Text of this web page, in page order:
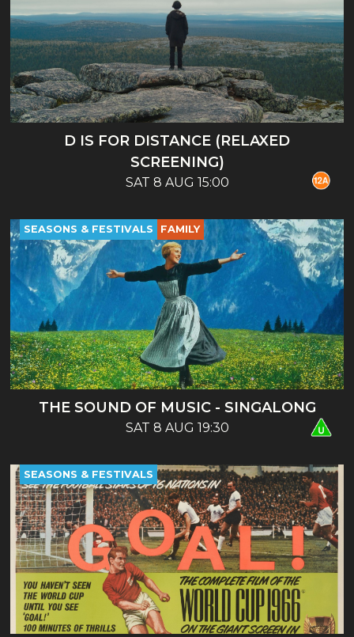
D IS FOR DISTANCE (RELAXED
SCREENING)
SAT 8 AUG 15:00
THE SOUND OF MUSIC - SINGALONG
SAT 8 AUG 19:30
SEASONS & FESTIVALS FAMILY
SEASONS & FESTIVALS